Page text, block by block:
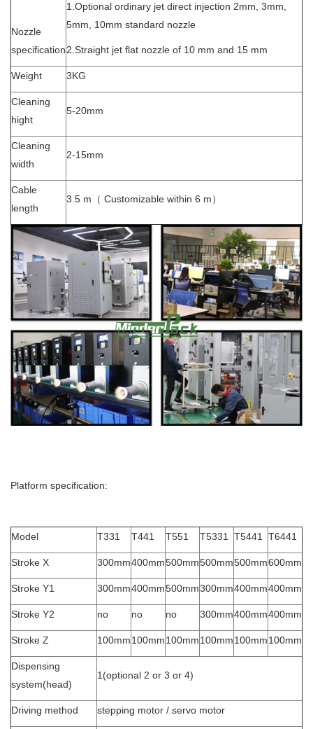
Nozzle
specification
1.Optional ordinary jet direct injection 2mm, 3mm,
5mm, 10mm standard nozzle
2.Straight jet flat nozzle of 10 mm and 15 mm
Weight 3KG
Cleaning
hight
5-20mm
Cleaning
width
2-15mm
Cable
length
3.5 m（ Customizable within 6 m）
Platform specification:
Model T331 T441 T551 T5331 T5441 T6441
Stroke X 300mm400mm500mm500mm500mm600mm
Stroke Y1 300mm400mm500mm300mm400mm400mm
Stroke Y2 no no no 300mm400mm400mm
Stroke Z 100mm100mm100mm100mm100mm100mm
Dispensing
system(head)
1(optional 2 or 3 or 4)
Driving method stepping motor / servo motor